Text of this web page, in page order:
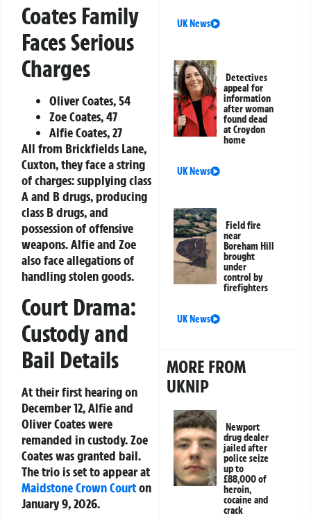
Coates Family
Faces Serious
Charges
Oliver Coates, 54
Zoe Coates, 47
Alfie Coates, 27
All from Brickfields Lane,
Cuxton, they face a string
of charges: supplying class
A and B drugs, producing
class B drugs, and
possession of offensive
weapons. Alfie and Zoe
also face allegations of
handling stolen goods.
Court Drama:
Custody and
Bail Details
At their first hearing on
December 12, Alfie and
Oliver Coates were
remanded in custody. Zoe
Coates was granted bail.
The trio is set to appear at
MaidstoneCrown Courton
January 9, 2026.
UK News
Detectives
appeal for
information
after woman
found dead
at Croydon
home
UK News
Field fire
near
Boreham Hill
brought
under
control by
firefighters
UK News
MORE FROM
UKNIP
Newport
drug dealer
jailed after
police seize
up to
£88,000 of
heroin,
cocaine and
crack